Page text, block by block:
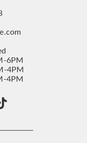
6PM
4PM
4PM